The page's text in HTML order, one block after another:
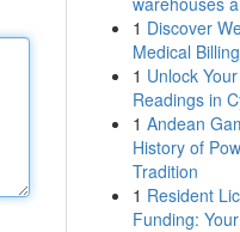
1 Discover
Medical
1 Unlock
Readings in
1 Andean
History of
Tradition
1 Resident
Funding: